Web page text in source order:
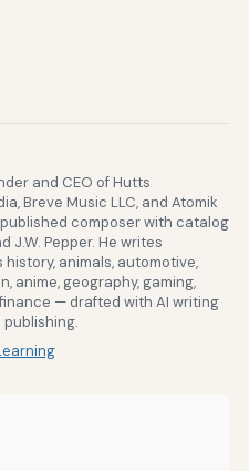
and CEO of Hutts
Breve Music LLC, and Atomik
composer with catalog
J.W. Pepper. He writes
animals, automotive,
anime, geography, gaming,
— drafted with AI writing